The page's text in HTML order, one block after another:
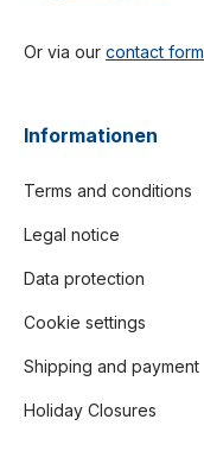
Or via our contact form
Informationen
Terms and conditions
Legal notice
Data protection
Cookie settings
Shipping and payment
Holiday Closures